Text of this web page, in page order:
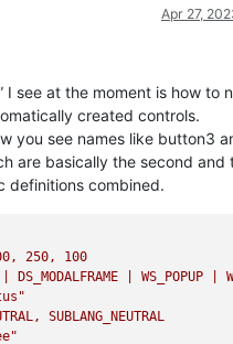
Apr 27,
I see at the moment is how to
created controls.
you see names like button3
are basically the second and
definitions combined.
250, 100
DS_MODALFRAME | WS_POPUP |
SUBLANG_NEUTRAL